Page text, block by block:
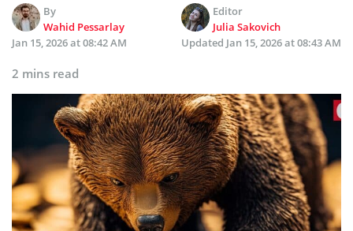
By
Wahid Pessarlay
Editor
Julia Sakovich
Jan 15, 2026 at 08:42 AM
Updated Jan 15, 2026 at 08:43 AM
2 mins read